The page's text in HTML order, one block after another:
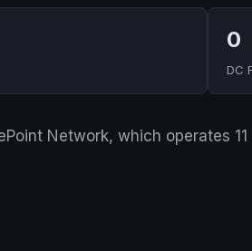
0
DC
Network, which operates